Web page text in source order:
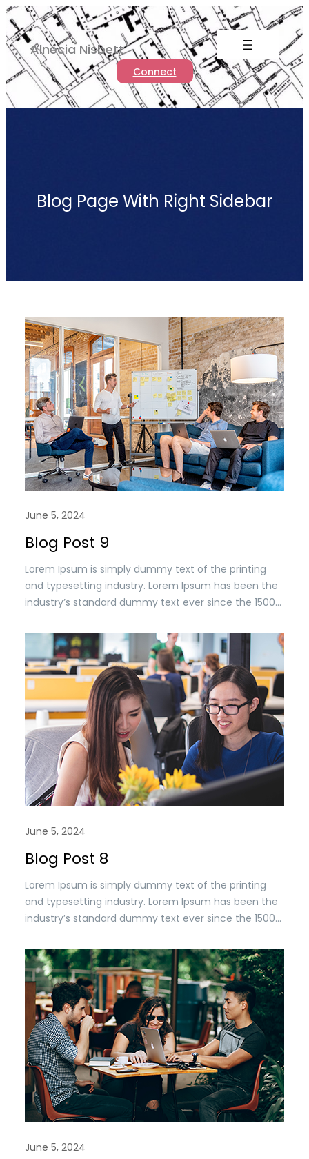
Skip
to
content
Alnecia Nisbett
Connect
Blog Page With Right Sidebar
June 5, 2024
Blog Post 9
Lorem Ipsum is simply dummy text of the printing
and typesetting industry. Lorem Ipsum has been the
industry’s standard dummy text ever since the 1500s,
scrambled it to make a type specimen book. It has
survived n the leap into electronic typesetting,
remaining essentially unchanged.
June 5, 2024
Blog Post 8
Lorem Ipsum is simply dummy text of the printing
and typesetting industry. Lorem Ipsum has been the
industry’s standard dummy text ever since the 1500s,
scrambled it to make a type specimen book. It has
survived n the leap into electronic typesetting,
remaining essentially unchanged.
June 5, 2024